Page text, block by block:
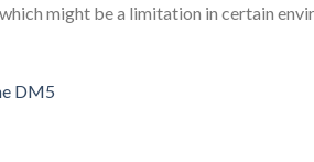
might be a limitation in certain